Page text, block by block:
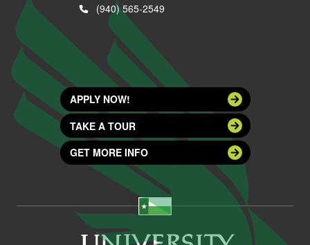
(940) 565-2549
APPLY NOW!
TAKE A TOUR
GET MORE INFO